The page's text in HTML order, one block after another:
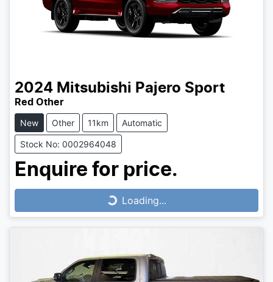
2024 Mitsubishi Pajero Sport
Red Other
New Other 11km Automatic
Stock No: 0002964048
Enquire for price.
Loading...Loading...